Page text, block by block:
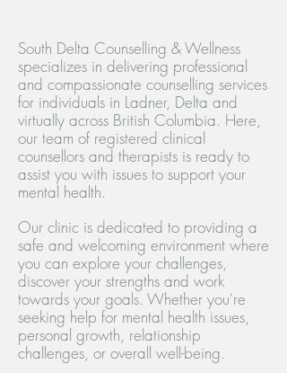
South Delta Counselling & Wellness
specializes in delivering professional
and compassionate counselling services
for individuals in Ladner, Delta and
virtually across British Columbia. Here,
our team of registered clinical
counsellors and therapists is ready to
assist you with issues to support your
mental health.
Our clinic is dedicated to providing a
safe and welcoming environment where
you can explore your challenges,
discover your strengths and work
towards your goals. Whether you're
seeking help for mental health issues,
personal growth, relationship
challenges, or overall well-being.